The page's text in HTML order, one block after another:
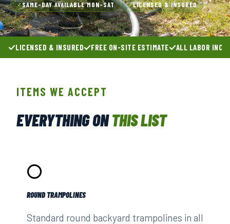
✓SAME-DAY AVAILABLE MON–SAT ✓LICENSED & INSURED
LICENSED & INSURED FREE ON-SITE ESTIMATE ALL LABOR
ITEMS WE ACCEPT
EVERYTHING ONTHIS LIST
⭕
ROUND TRAMPOLINES
Standard round backyard trampolines in all